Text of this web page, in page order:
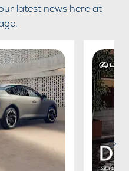
latest news here at